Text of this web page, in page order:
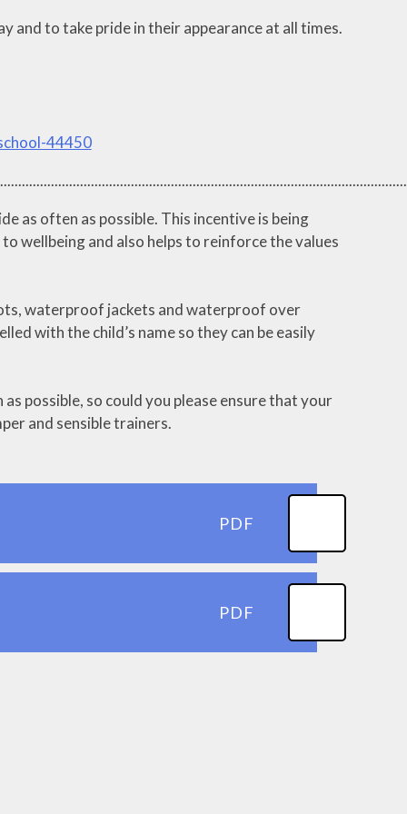
and to take pride in their appearance at all times.
44450
as often as possible. This incentive is being
wellbeing and also helps to reinforce the values
waterproof jackets and waterproof over
with the child’s name so they can be easily
possible, so could you please ensure that your
and sensible trainers.
PDF
PDF